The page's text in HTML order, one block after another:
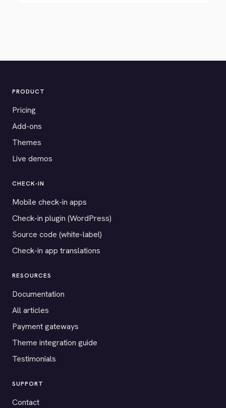
PRODUCT
Pricing
Add-ons
Themes
Live demos
CHECK-IN
Mobile check-in apps
Check-in plugin (WordPress)
Source code (white-label)
Check-in app translations
RESOURCES
Documentation
All articles
Payment gateways
Theme integration guide
Testimonials
SUPPORT
Contact